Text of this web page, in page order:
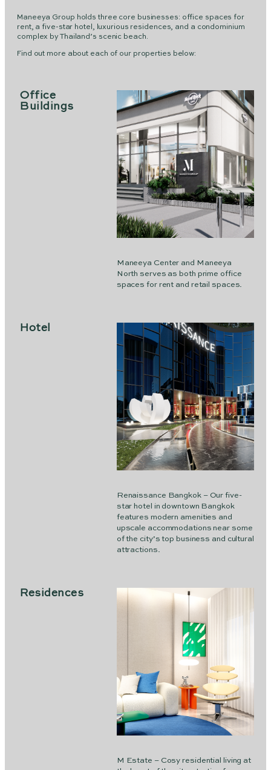
Maneeya Group holds three core businesses: office spaces for
rent, a five-star hotel, luxurious residences, and a condominium
complex by Thailand’s scenic beach.
Find out more about each of our properties below:
Office
Buildings
Maneeya Center and Maneeya
North serves as both prime office
spaces for rent and retail spaces.
Hotel
Renaissance Bangkok – Our five-
star hotel in downtown Bangkok
features modern amenities and
upscale accommodations near some
of the city’s top business and cultural
attractions.
Residences
M Estate – Cosy residential living at